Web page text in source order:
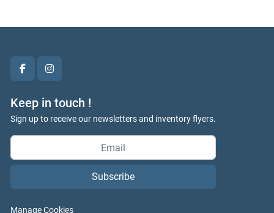
facebookinstagram
Keep in touch !
Sign up to receive our newsletters and inventory flyers.
Subscribe
Manage Cookies